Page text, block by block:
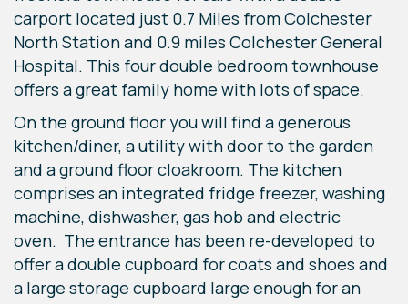
carport located just 0.7 Miles from Colchester
North Station and 0.9 miles Colchester General
Hospital. This four double bedroom townhouse
offers a great family home with lots of space.
On the ground floor you will find a generous
kitchen/diner, a utility with door to the garden
and a ground floor cloakroom. The kitchen
comprises an integrated fridge freezer, washing
machine, dishwasher, gas hob and electric
oven. The entrance has been re-developed to
offer a double cupboard for coats and shoes and
a large storage cupboard large enough for an